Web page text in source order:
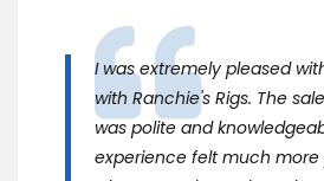
I was extremely pleased
with Ranchie's Rigs. The
was polite and
experience felt much more